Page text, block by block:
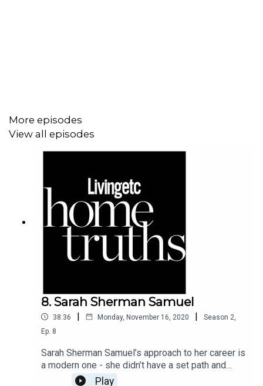
More episodes
View all episodes
8. Sarah Sherman Samuel
38:36 | Monday, November 16, 2020 | Season 2
Ep. 8
Sarah Sherman Samuel’s approach to her career is
a modern one - she didn’t have a set path and
moved across the country a couple of times,
Play